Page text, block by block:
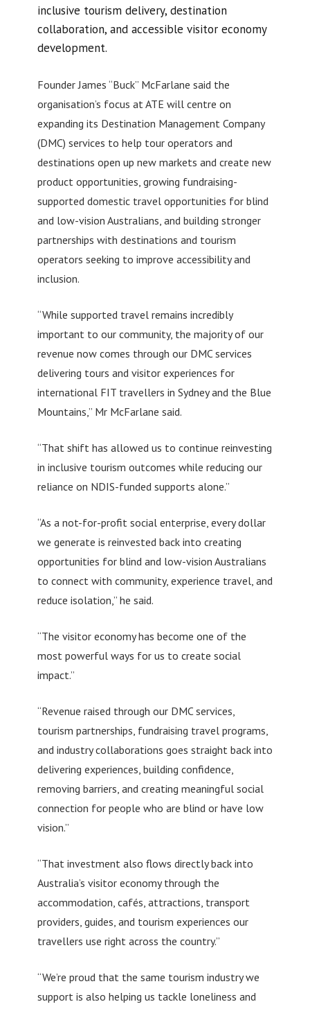
inclusive tourism delivery, destination
collaboration, and accessible visitor economy
development.
Founder James “Buck” McFarlane said the
organisation’s focus at ATE will centre on
expanding its Destination Management Company
(DMC) services to help tour operators and
destinations open up new markets and create new
product opportunities, growing fundraising-
supported domestic travel opportunities for blind
and low-vision Australians, and building stronger
partnerships with destinations and tourism
operators seeking to improve accessibility and
inclusion.
“While supported travel remains incredibly
important to our community, the majority of our
revenue now comes through our DMC services
delivering tours and visitor experiences for
international FIT travellers in Sydney and the Blue
Mountains,” Mr McFarlane said.
“That shift has allowed us to continue reinvesting
in inclusive tourism outcomes while reducing our
reliance on NDIS-funded supports alone.”
“As a not-for-profit social enterprise, every dollar
we generate is reinvested back into creating
opportunities for blind and low-vision Australians
to connect with community, experience travel, and
reduce isolation,” he said.
“The visitor economy has become one of the
most powerful ways for us to create social
impact.”
“Revenue raised through our DMC services,
tourism partnerships, fundraising travel programs,
and industry collaborations goes straight back into
delivering experiences, building confidence,
removing barriers, and creating meaningful social
connection for people who are blind or have low
vision.”
“That investment also flows directly back into
Australia’s visitor economy through the
accommodation, cafés, attractions, transport
providers, guides, and tourism experiences our
travellers use right across the country.”
“We’re proud that the same tourism industry we
support is also helping us tackle loneliness and